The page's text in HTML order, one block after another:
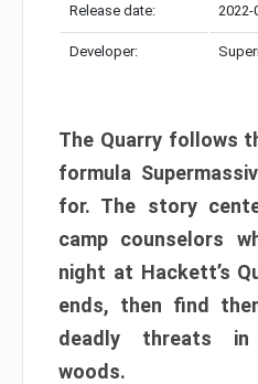
Release date: 2022-
Developer:
The Quarry follows
formula
for. The story
camp counselors
night at Hackett’s
ends, then find
deadly threats in
woods.